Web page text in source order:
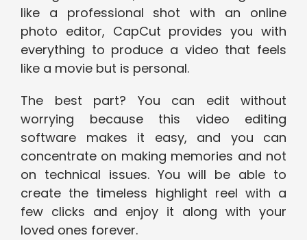
like a professional shot with an online
photo editor, CapCut provides you with
everything to produce a video that feels
like a movie but is personal.
The best part? You can edit without
worrying because this video editing
software makes it easy, and you can
concentrate on making memories and not
on technical issues. You will be able to
create the timeless highlight reel with a
few clicks and enjoy it along with your
loved ones forever.